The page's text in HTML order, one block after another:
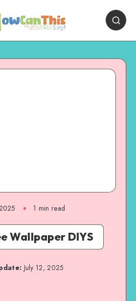
1 min read
Wallpaper DIYS
July 12, 2025